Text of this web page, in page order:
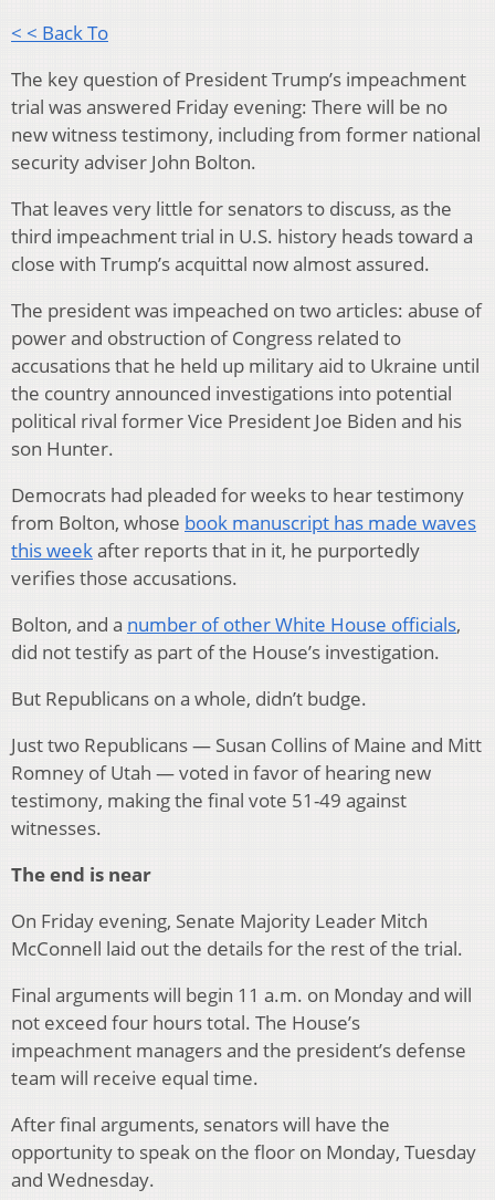
< < Back To
The key question of President Trump’s impeachment
trial was answered Friday evening: There will be no
new witness testimony, including from former national
security adviser John Bolton.
That leaves very little for senators to discuss, as the
third impeachment trial in U.S. history heads toward a
close with Trump’s acquittal now almost assured.
The president was impeached on two articles: abuse of
power and obstruction of Congress related to
accusations that he held up military aid to Ukraine until
the country announced investigations into potential
political rival former Vice President Joe Biden and his
son Hunter.
Democrats had pleaded for weeks to hear testimony
from Bolton, whose book manuscript has made waves
this weekafter reports that in it, he purportedly
verifies those accusations.
Bolton, and a number of other White House officials,
did not testify as part of the House’s investigation.
But Republicans on a whole, didn’t budge.
Just two Republicans — Susan Collins of Maine and Mitt
Romney of Utah — voted in favor of hearing new
testimony, making the final vote 51-49 against
witnesses.
The end is near
On Friday evening, Senate Majority Leader Mitch
McConnell laid out the details for the rest of the trial.
Final arguments will begin 11 a.m. on Monday and will
not exceed four hours total. The House’s
impeachment managers and the president’s defense
team will receive equal time.
After final arguments, senators will have the
opportunity to speak on the floor on Monday, Tuesday
and Wednesday.